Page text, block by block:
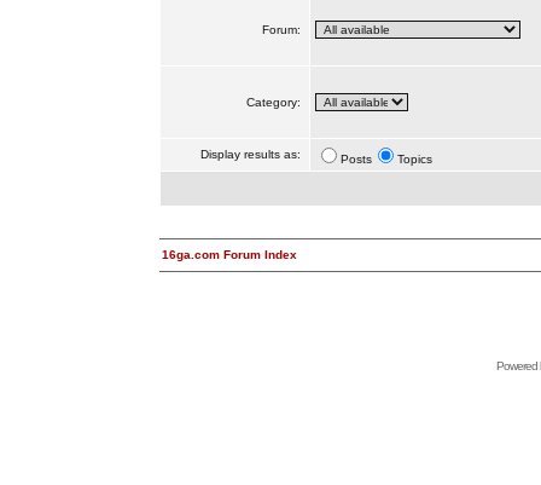
Forum:
Category:
Display results as: Posts Topics
16ga.com Forum Index
Powered